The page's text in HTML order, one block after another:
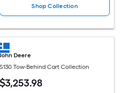
Shop Collection
John Deere
S130 Tow-Behind Cart Collection
$3,253.98